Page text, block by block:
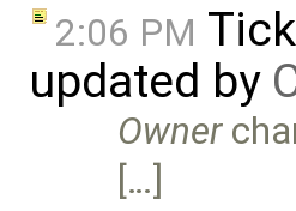
2:06 PM
updated by
Owner
[…]